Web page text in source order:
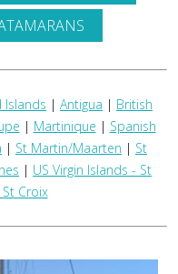
Islands | Antigua | British
| Martinique | Spanish
| St Martin/Maarten | St
| US Virgin Islands - St
Croix